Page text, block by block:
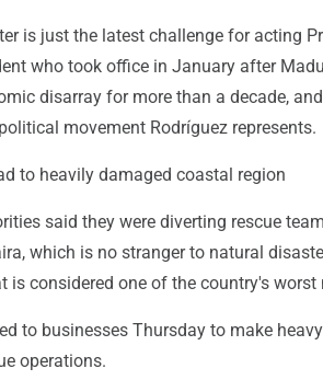
is just the latest challenge for acting
who took office in January after
disarray for more than a decade,
movement Rodríguez represents.
to heavily damaged coastal region
said they were diverting rescue
which is no stranger to natural
is considered one of the country's worst
to businesses Thursday to make
operations.